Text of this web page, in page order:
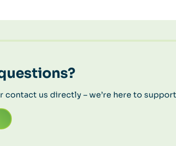
us directly – we’re here to